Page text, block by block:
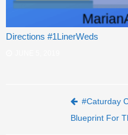
Directions #1LinerWeds
Post
#Caturday
Blueprint For